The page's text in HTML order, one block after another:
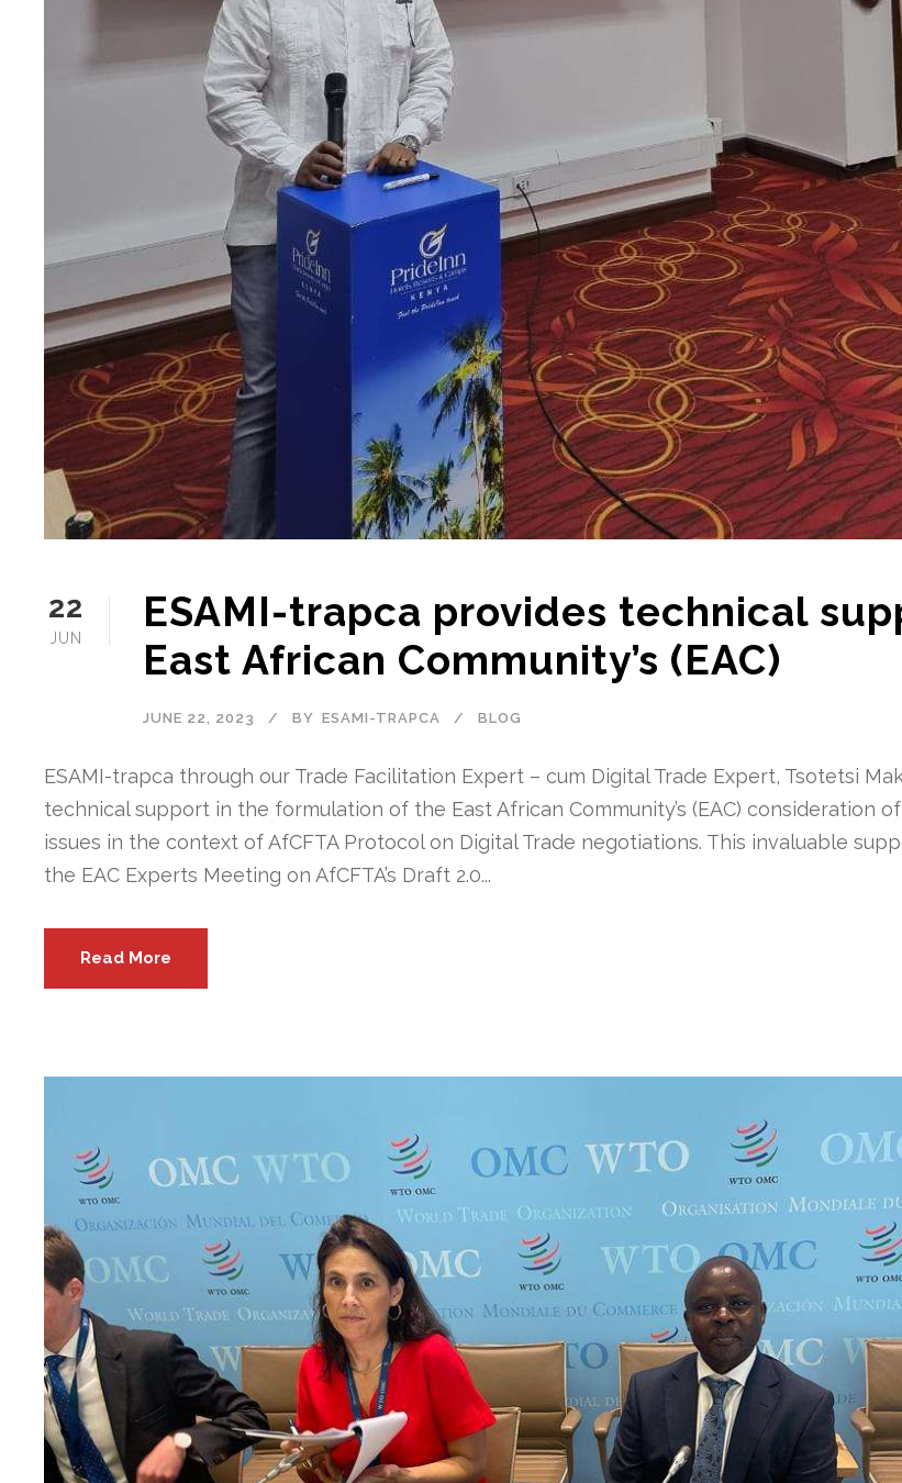
22
JUN
ESAMI-trapca provides technical
East African Community’s (EAC)
JUNE 22, 2023 BY ESAMI-TRAPCA BLOG
ESAMI-trapca through our Trade Facilitation Expert – cum Digital Trade Expert, Tsotetsi
technical support in the formulation of the East African Community’s (EAC) consideration
issues in the context of AfCFTA Protocol on Digital Trade negotiations. This invaluable
the EAC Experts Meeting on AfCFTA’s Draft 2.0...
Read More